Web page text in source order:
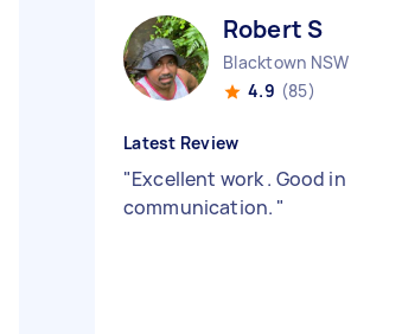
Robert S
Blacktown NSW
4.9 (85)
Latest Review
"Excellent work . Good in
communication. "